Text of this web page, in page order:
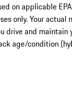
on applicable
only. Your actual
drive and maintain
age/condition